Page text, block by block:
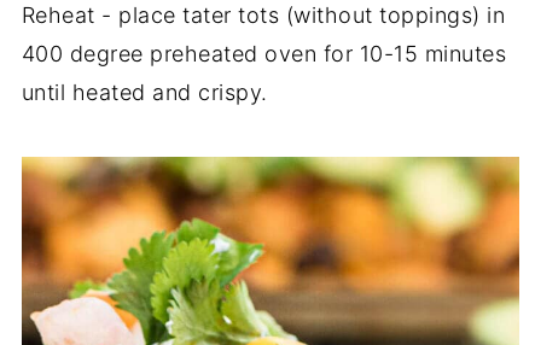
Reheat - place tater tots (without toppings) in
400 degree preheated oven for 10-15 minutes
until heated and crispy.